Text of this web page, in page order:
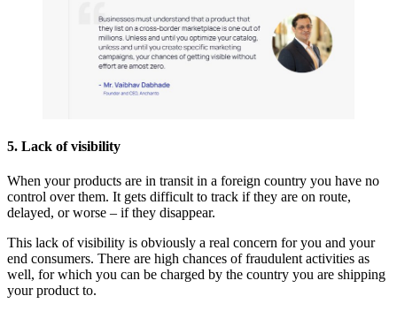
5. Lack of visibility
When your products are in transit in a foreign country you have no
control over them. It gets difficult to track if they are on route,
delayed, or worse – if they disappear.
This lack of visibility is obviously a real concern for you and your
end consumers. There are high chances of fraudulent activities as
well, for which you can be charged by the country you are shipping
your product to.